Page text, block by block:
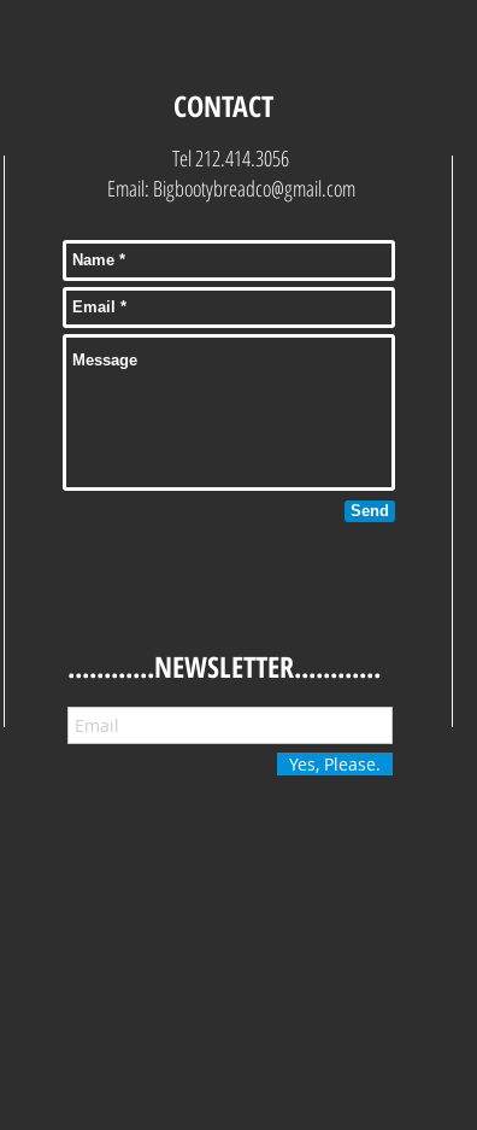
CONTACT
Tel 212.414.3056
Email: Bigbootybreadco@gmail.com
Send
............NEWSLETTER............
Yes, Please.